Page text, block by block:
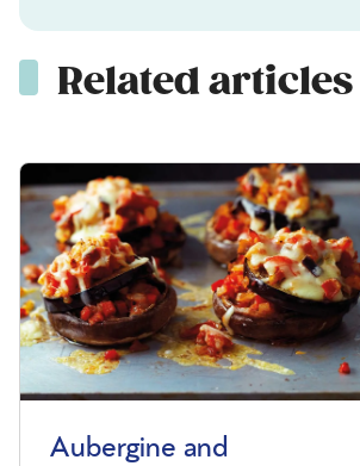
Related articles
Aubergine and